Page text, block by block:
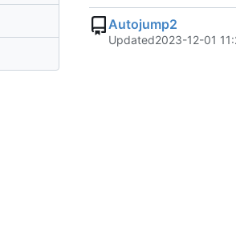
Autojump2
Updated2023-12-01